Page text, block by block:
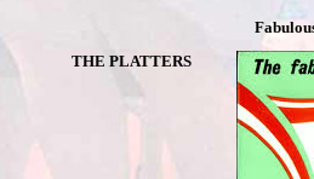
THE PLATTERS